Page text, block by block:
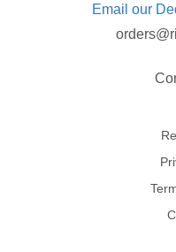
Email our